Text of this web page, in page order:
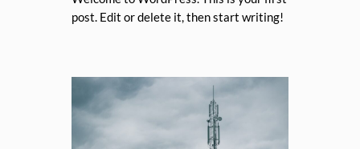
post. Edit or delete it, then start writing!